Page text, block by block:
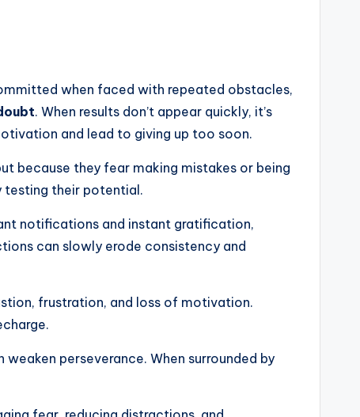
when faced with repeated obstacles,
. When results don’t appear quickly, it’s
and lead to giving up too soon.
because they fear making mistakes or being
testing their potential.
notifications and instant gratification,
can slowly erode consistency and
frustration, and loss of motivation.
perseverance. When surrounded by